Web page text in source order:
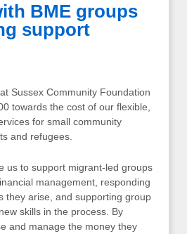
BME groups
support
Sussex Community Foundation
towards the cost of our flexible,
for small community
and refugees.
us to support migrant-led groups
management, responding
they arise, and supporting group
skills in the process. By
and manage the money they